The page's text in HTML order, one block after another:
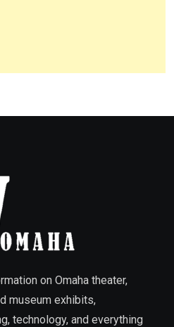
on Omaha theater,
museum exhibits,
technology, and everything